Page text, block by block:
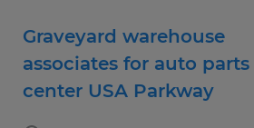
Graveyard warehouse
associates for auto parts
center USA Parkway